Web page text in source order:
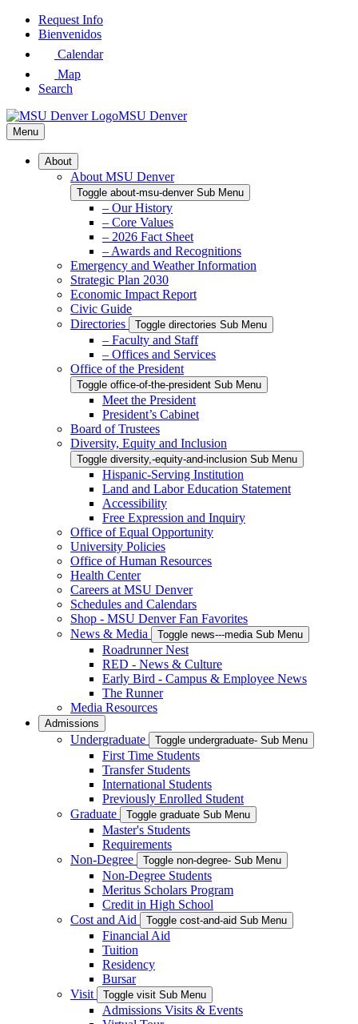
Skip
Request Info
Bienvenidos
Calendar
Map
Search
MSU Denver
Menu
About
About MSU Denver
Toggle about-msu-denver Sub Menu
– Our History
– Core Values
– 2026 Fact Sheet
– Awards and Recognitions
Emergency and Weather Information
Strategic Plan 2030
Economic Impact Report
Civic Guide
Directories
Toggle directories Sub Menu
– Faculty and Staff
– Offices and Services
Office of the President
Toggle office-of-the-president Sub Menu
Meet the President
President’s Cabinet
Board of Trustees
Diversity, Equity and Inclusion
Toggle diversity,-equity-and-inclusion Sub Menu
Hispanic-Serving Institution
Land and Labor Education Statement
Accessibility
Free Expression and Inquiry
Office of Equal Opportunity
University Policies
Office of Human Resources
Health Center
Careers at MSU Denver
Schedules and Calendars
Shop - MSU Denver Fan Favorites
News & Media
Toggle news---media Sub Menu
Roadrunner Nest
RED - News & Culture
Early Bird - Campus & Employee News
The Runner
Media Resources
Admissions
Undergraduate Toggle undergraduate- Sub Menu
First Time Students
Transfer Students
International Students
Previously Enrolled Student
Graduate
Toggle graduate Sub Menu
Master's Students
Requirements
Non-Degree
Toggle non-degree- Sub Menu
Non-Degree Students
Meritus Scholars Program
Credit in High School
Cost and Aid
Toggle cost-and-aid Sub Menu
Financial Aid
Tuition
Residency
Bursar
Visit
Toggle visit Sub Menu
Admissions Visits & Events